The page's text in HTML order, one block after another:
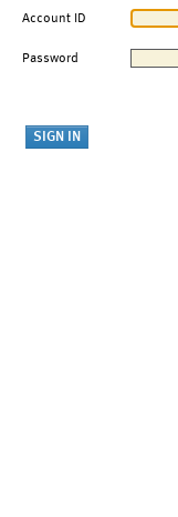
Account ID
Password